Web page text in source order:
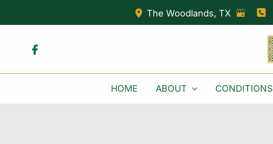
The Woodlands, TX
HOME ABOUT CONDITIONS